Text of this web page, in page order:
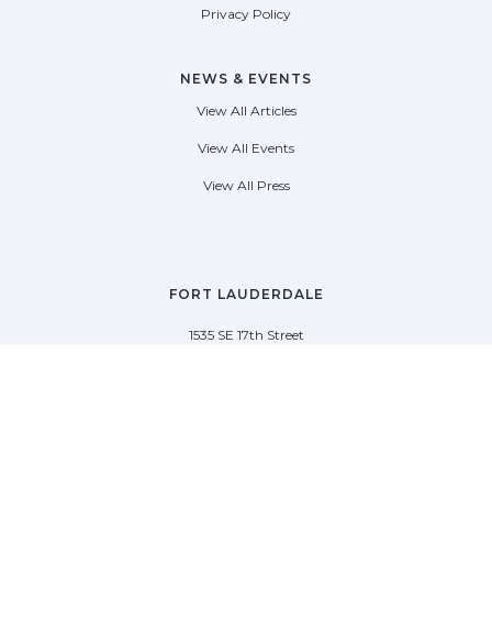
FORT LAUDERDALE
1535 SE 17th Street
Privacy Policy
NEWS & EVENTS
View All Articles
View All Events
View All Press